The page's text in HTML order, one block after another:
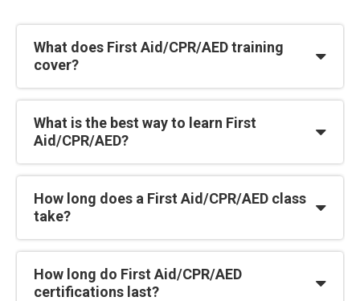
What does First Aid/CPR/AED training
cover?
What is the best way to learn First
Aid/CPR/AED?
How long does a First Aid/CPR/AED class
take?
How long do First Aid/CPR/AED
certifications last?